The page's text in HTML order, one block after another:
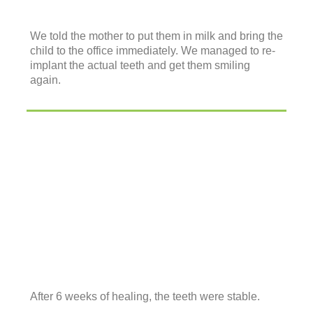
We told the mother to put them in milk and bring the
child to the office immediately. We managed to re-
implant the actual teeth and get them smiling
again.
After 6 weeks of healing, the teeth were stable.